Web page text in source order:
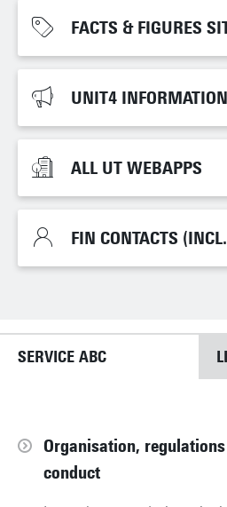
Contact FACTS & FIGURES
FACTS & FIGURES
UNIT4
UNIT4
ALL UT WEBAPPS
ALL UT WEBAPPS
FIN CONTACTS
FIN CONTACTS
SERVICE ABC
Organisation,
conduct